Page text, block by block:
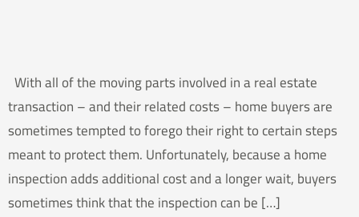
With all of the moving parts involved in a real estate
transaction – and their related costs – home buyers are
sometimes tempted to forego their right to certain steps
meant to protect them. Unfortunately, because a home
inspection adds additional cost and a longer wait, buyers
sometimes think that the inspection can be […]